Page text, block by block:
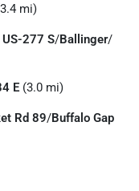
mi)
US-277 S/Ballinger/
E (3.0 mi)
Rd 89/Buffalo Gap